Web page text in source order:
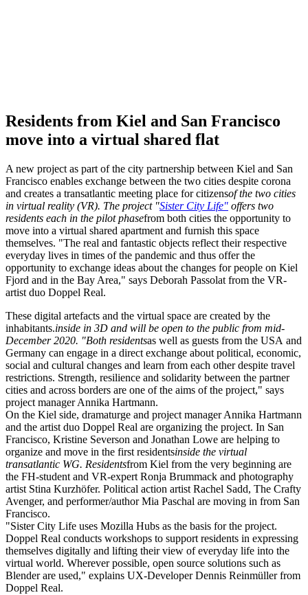
Residents from Kiel and San Francisco
move into a virtual shared flat
A new project as part of the city partnership between Kiel and San
Francisco enables exchange between the two cities despite corona
and creates a transatlantic meeting place for citizensof the two cities
in virtual reality (VR). The project "Sister City Life" offers two
residents each in the pilot phasefrom both cities the opportunity to
move into a virtual shared apartment and furnish this space
themselves. "The real and fantastic objects reflect their respective
everyday lives in times of the pandemic and thus offer the
opportunity to exchange ideas about the changes for people on Kiel
Fjord and in the Bay Area," says Deborah Passolat from the VR-
artist duo Doppel Real.
These digital artefacts and the virtual space are created by the
inhabitants.inside in 3D and will be open to the public from mid-
December 2020. "Both residentsas well as guests from the USA and
Germany can engage in a direct exchange about political, economic,
social and cultural changes and learn from each other despite travel
restrictions. Strength, resilience and solidarity between the partner
cities and across borders are one of the aims of the project," says
project manager Annika Hartmann.
On the Kiel side, dramaturge and project manager Annika Hartmann
and the artist duo Doppel Real are organizing the project. In San
Francisco, Kristine Severson and Jonathan Lowe are helping to
organize and move in the first residentsinside the virtual
transatlantic WG. Residentsfrom Kiel from the very beginning are
the FH-student and VR-expert Ronja Brummack and photography
artist Stina Kurzhöfer. Political action artist Rachel Sadd, The Crafty
Avenger, and performer/author Mia Paschal are moving in from San
Francisco.
"Sister City Life uses Mozilla Hubs as the basis for the project.
Doppel Real conducts workshops to support residents in expressing
themselves digitally and lifting their view of everyday life into the
virtual world. Wherever possible, open source solutions such as
Blender are used," explains UX-Developer Dennis Reinmüller from
Doppel Real.